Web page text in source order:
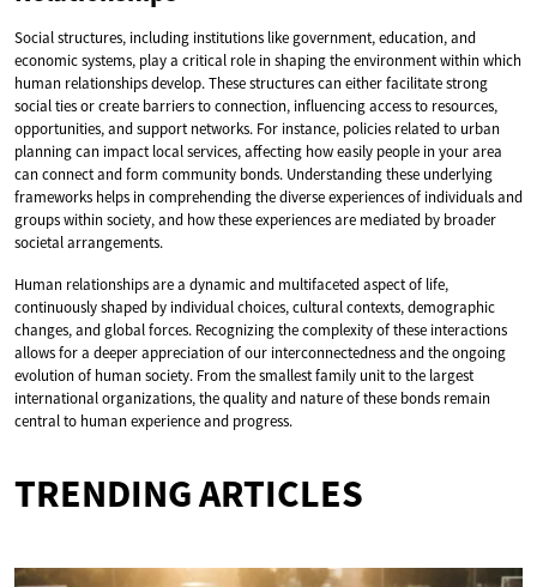
Social structures, including institutions like government, education, and
economic systems, play a critical role in shaping the environment within which
human relationships develop. These structures can either facilitate strong
social ties or create barriers to connection, influencing access to resources,
opportunities, and support networks. For instance, policies related to urban
planning can impact local services, affecting how easily people in your area
can connect and form community bonds. Understanding these underlying
frameworks helps in comprehending the diverse experiences of individuals and
groups within society, and how these experiences are mediated by broader
societal arrangements.
Human relationships are a dynamic and multifaceted aspect of life,
continuously shaped by individual choices, cultural contexts, demographic
changes, and global forces. Recognizing the complexity of these interactions
allows for a deeper appreciation of our interconnectedness and the ongoing
evolution of human society. From the smallest family unit to the largest
international organizations, the quality and nature of these bonds remain
central to human experience and progress.
TRENDING ARTICLES